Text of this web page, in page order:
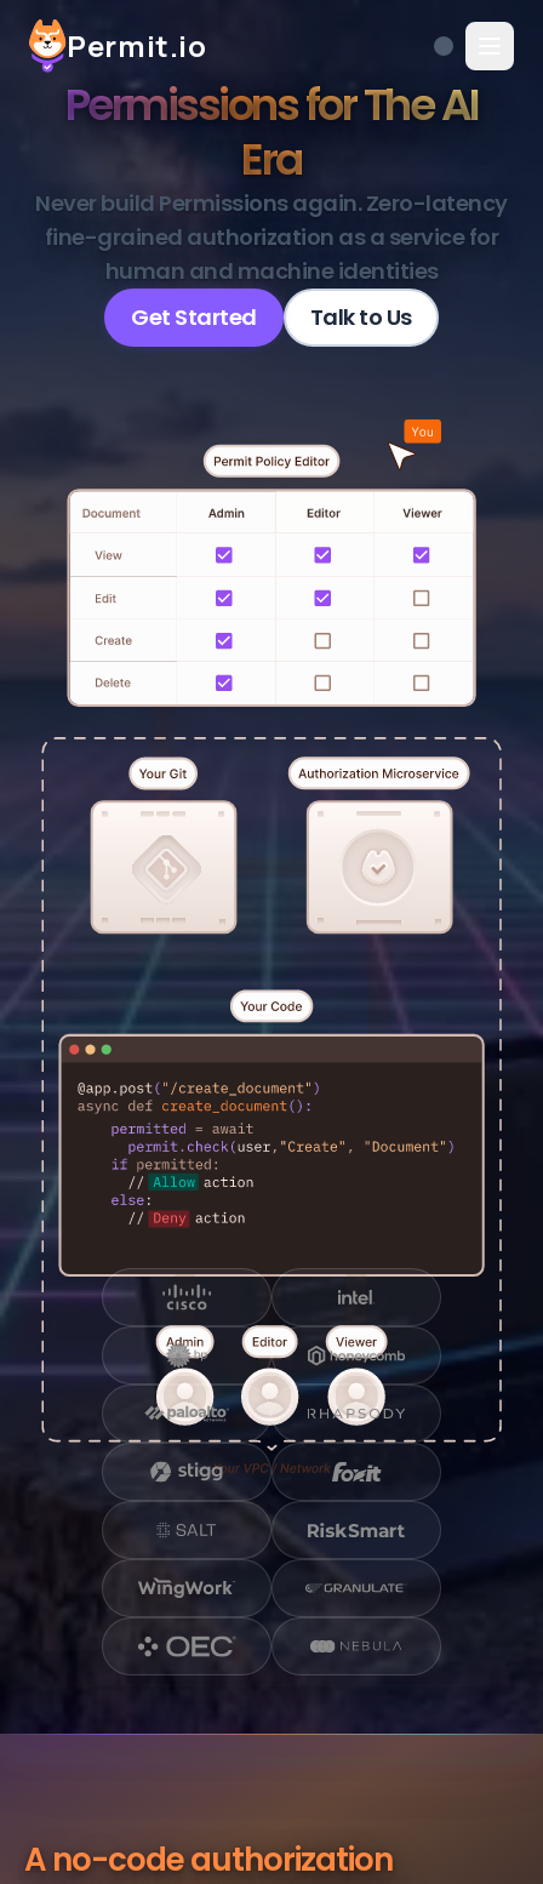
Permit.io
Permissions for The AI
Era
Never build Permissions again. Zero-latency
fine-grained authorization as a service for
human and machine identities
Get Started
Talk to Us
A no-code authorization